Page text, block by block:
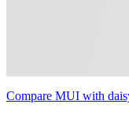
Compare MUI with